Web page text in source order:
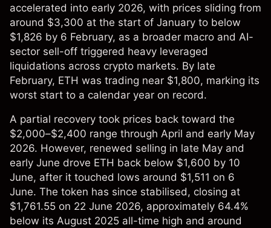
accelerated into early 2026, with prices sliding from
around $3,300 at the start of January to below
$1,826 by 6 February, as a broader macro and AI-
sector sell-off triggered heavy leveraged
liquidations across crypto markets. By late
February, ETH was trading near $1,800, marking its
worst start to a calendar year on record.
A partial recovery took prices back toward the
$2,000–$2,400 range through April and early May
2026. However, renewed selling in late May and
early June drove ETH back below $1,600 by 10
June, after it touched lows around $1,511 on 6
June. The token has since stabilised, closing at
$1,761.55 on 22 June 2026, approximately 64.4%
below its August 2025 all-time high and around